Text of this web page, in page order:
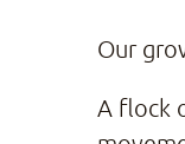
Our
A flock